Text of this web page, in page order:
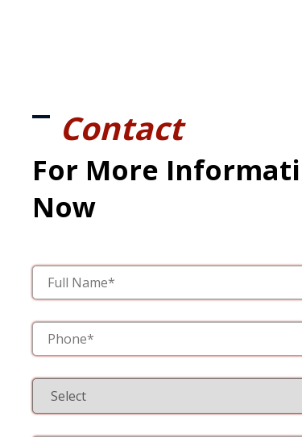
Contact
For More
Now